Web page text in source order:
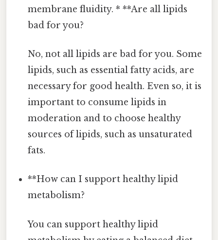
membrane fluidity. * **Are all lipids
bad for you?
No, not all lipids are bad for you. Some
lipids, such as essential fatty acids, are
necessary for good health. Even so, it is
important to consume lipids in
moderation and to choose healthy
sources of lipids, such as unsaturated
fats.
**How can I support healthy lipid
metabolism?
You can support healthy lipid